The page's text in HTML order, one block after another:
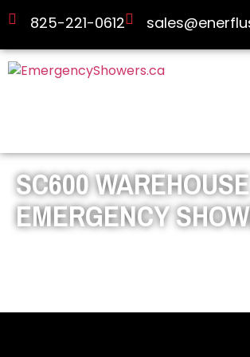
825-221-0612
SC600 WAREHOUSE
EMERGENCY